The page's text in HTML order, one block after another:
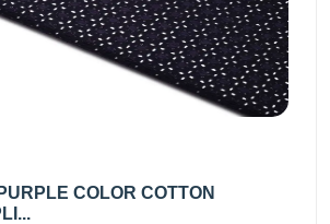
COLOR COTTON